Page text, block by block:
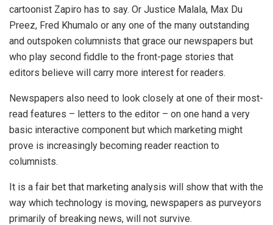
cartoonist Zapiro has to say. Or Justice Malala, Max Du
Preez, Fred Khumalo or any one of the many outstanding
and outspoken columnists that grace our newspapers but
who play second fiddle to the front-page stories that
editors believe will carry more interest for readers.
Newspapers also need to look closely at one of their most-
read features – letters to the editor – on one hand a very
basic interactive component but which marketing might
prove is increasingly becoming reader reaction to
columnists.
It is a fair bet that marketing analysis will show that with the
way which technology is moving, newspapers as purveyors
primarily of breaking news, will not survive.